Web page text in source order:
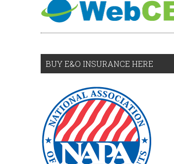
BUY E&O INSURANCE HERE